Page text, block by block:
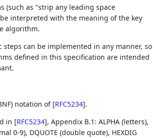
(such as "strip any leading space
interpreted with the meaning of the key
algorithm.
can be implemented in any manner, so
defined in this specification are intended
notation of [RFC5234].
in [RFC5234], Appendix B.1: ALPHA (letters),
0-9), DQUOTE (double quote), HEXDIG